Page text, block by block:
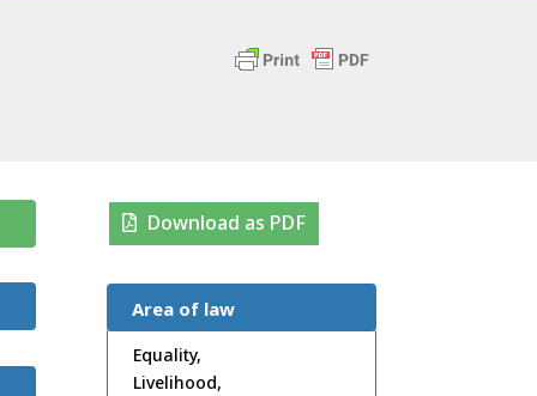
Download as PDF
Area of law
Equality,
Livelihood,